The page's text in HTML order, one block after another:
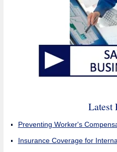
Latest
Preventing Worker's
Insurance Coverage for